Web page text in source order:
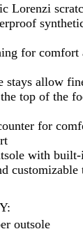
Lorenzi
for comfort
stays allow
top of the
for
with
customizable
outsole